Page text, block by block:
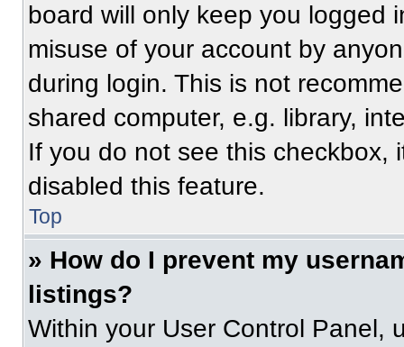
board will only keep you logged
misuse of your account by
during login. This is not
shared computer, e.g. library,
If you do not see this checkbox,
disabled this feature.
Top
» How do I prevent my
listings?
Within your User Control Panel,